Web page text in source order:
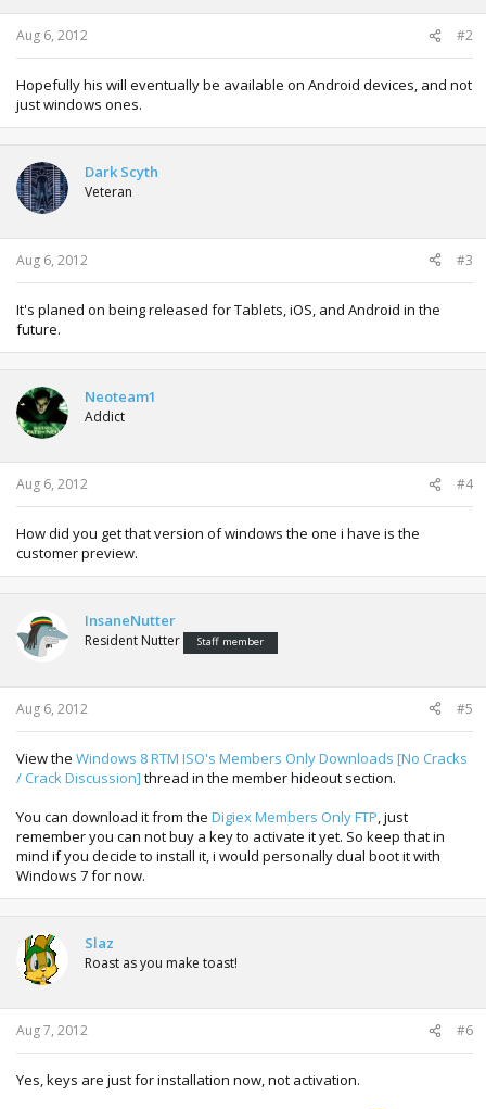
s
:
Aug 6, 2012 #2
Hopefully his will eventually be available on Android devices, and not
just windows ones.
Dark Scyth
Veteran
Aug 6, 2012 #3
It's planed on being released for Tablets, iOS, and Android in the
future.
Neoteam1
Addict
Aug 6, 2012 #4
How did you get that version of windows the one i have is the
customer preview.
InsaneNutter
Resident Nutter Staff member
Aug 6, 2012 #5
View the Windows 8 RTM ISO's Members Only Downloads [No Cracks
/ Crack Discussion] thread in the member hideout section.
You can download it from the Digiex Members Only FTP , just
remember you can not buy a key to activate it yet. So keep that in
mind if you decide to install it, i would personally dual boot it with
Windows 7 for now.
Slaz
Roast as you make toast!
Aug 7, 2012 #6
Yes, keys are just for installation now, not activation.